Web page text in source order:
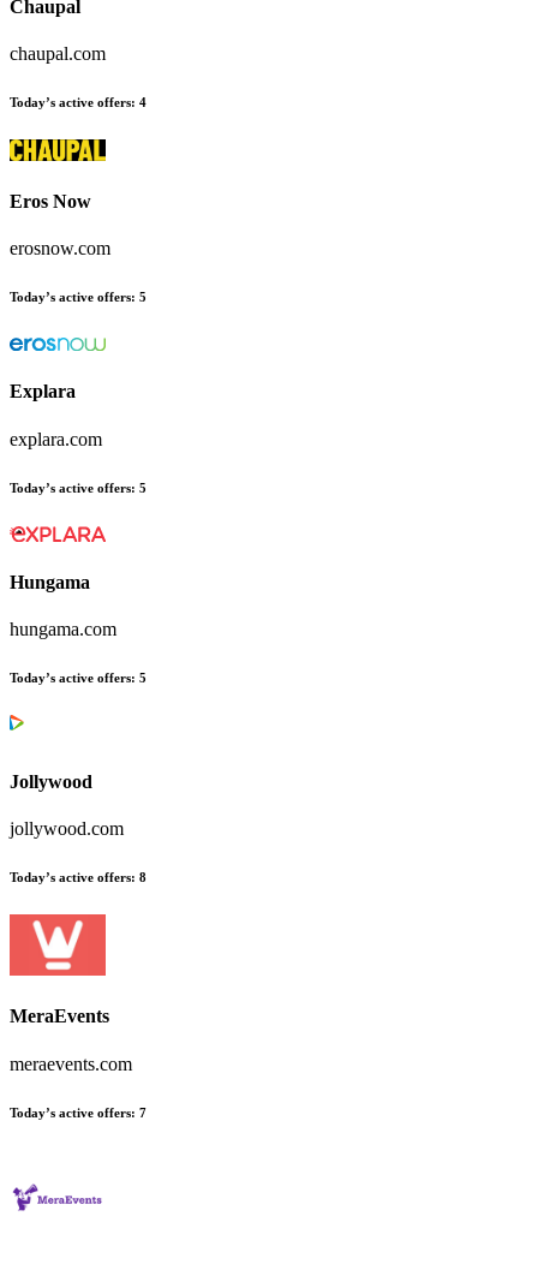
Chaupal
chaupal.com
Today’s active offers: 4
Eros Now
erosnow.com
Today’s active offers: 5
Explara
explara.com
Today’s active offers: 5
Hungama
hungama.com
Today’s active offers: 5
Jollywood
jollywood.com
Today’s active offers: 8
MeraEvents
meraevents.com
Today’s active offers: 7